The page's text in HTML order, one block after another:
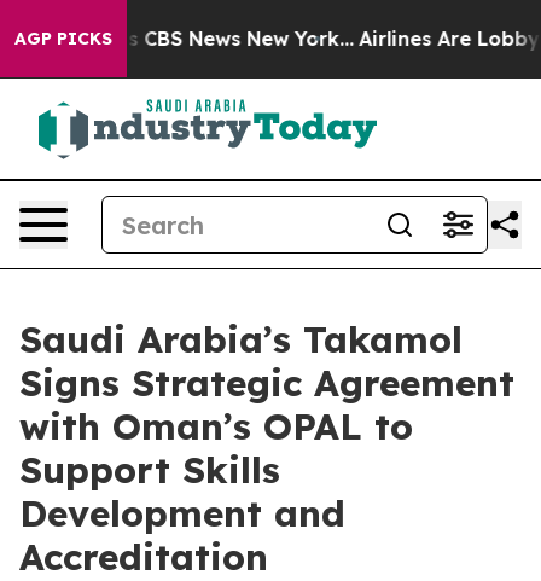
AGP PICKS
was CBS News New York... Airlines Are Lobbying
Saudi Arabia’s Takamol
Signs Strategic Agreement
with Oman’s OPAL to
Support Skills
Development and
Accreditation